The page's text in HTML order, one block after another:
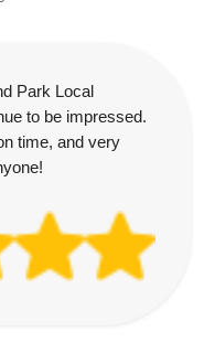
Park Local
to be impressed.
time, and very